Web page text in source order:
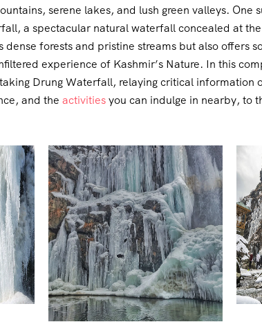
serene lakes, and lush green valleys. One
a spectacular natural waterfall concealed at
forests and pristine streams but also offers
experience of Kashmir’s Nature. In this
Drung Waterfall, relaying critical information
and the activitiesyou can indulge in nearby, to